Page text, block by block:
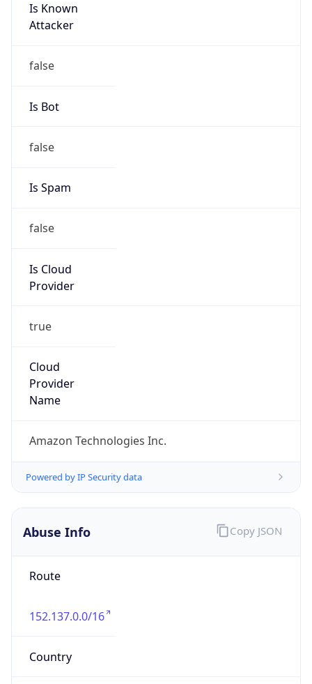
Is Known
Attacker
false
Is Bot
false
Is Spam
false
Is Cloud
Provider
true
Cloud
Provider
Name
Amazon Technologies Inc.
Powered by IP Security data
Abuse Info
Route
152.137.0.0/16
Country
Copy JSON